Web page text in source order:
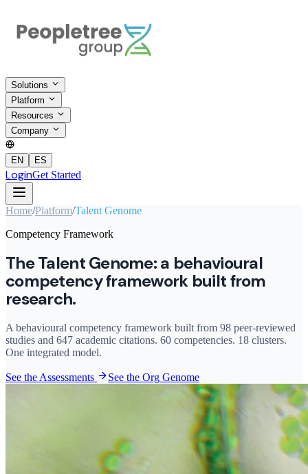
Solutions
Platform
Resources
Company
EN ES
LoginGet Started
Home/Platform/Talent Genome
Competency Framework
The Talent Genome: a behavioural
competency framework built from
research.
A behavioural competency framework built from 98 peer-reviewed
studies and 647 academic citations. 60 competencies. 18 clusters.
One integrated model.
See the Assessments See the Org Genome